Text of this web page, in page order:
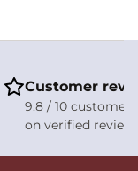
Customer
9.8 / 10
on verified